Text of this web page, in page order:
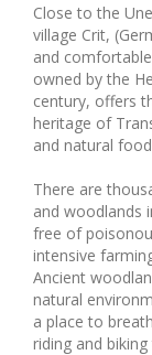
Close to the
village Crit,
and
owned by the
century, offers
heritage of
and natural
There are
and woodlands
free of
intensive
Ancient
natural
a place to
riding and